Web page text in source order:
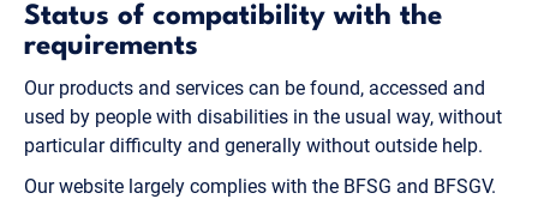
Status of compatibility with the
requirements
Our products and services can be found, accessed and
used by people with disabilities in the usual way, without
particular difficulty and generally without outside help.
Our website largely complies with the BFSG and BFSGV.